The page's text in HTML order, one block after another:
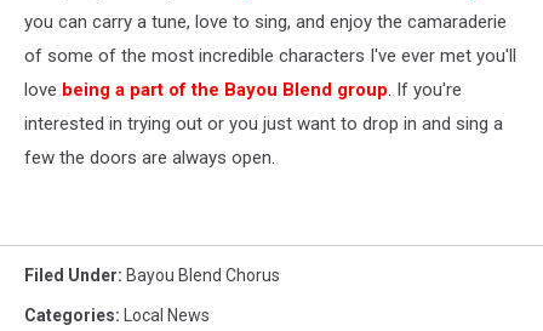
you can carry a tune, love to sing, and enjoy the camaraderie
of some of the most incredible characters I've ever met you'll
love being a part of the Bayou Blend group. If you're
interested in trying out or you just want to drop in and sing a
few the doors are always open.
Filed Under: Bayou Blend Chorus
Categories: Local News